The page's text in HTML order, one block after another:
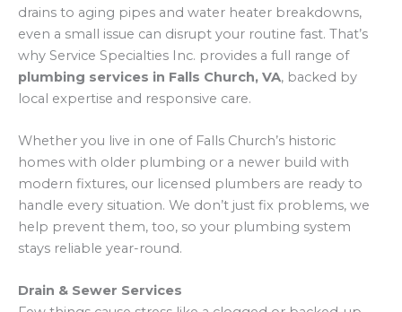
drains to aging pipes and water heater breakdowns,
even a small issue can disrupt your routine fast. That’s
why Service Specialties Inc. provides a full range of
plumbing services in Falls Church, VA, backed by
local expertise and responsive care.
Whether you live in one of Falls Church’s historic
homes with older plumbing or a newer build with
modern fixtures, our licensed plumbers are ready to
handle every situation. We don’t just fix problems, we
help prevent them, too, so your plumbing system
stays reliable year-round.
Drain & Sewer Services